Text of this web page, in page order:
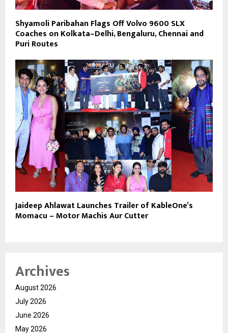
Shyamoli Paribahan Flags Off Volvo 9600 SLX
Coaches on Kolkata–Delhi, Bengaluru, Chennai and
Puri Routes
Jaideep Ahlawat Launches Trailer of KableOne’s
Momacu – Motor Machis Aur Cutter
Archives
August 2026
July 2026
June 2026
May 2026